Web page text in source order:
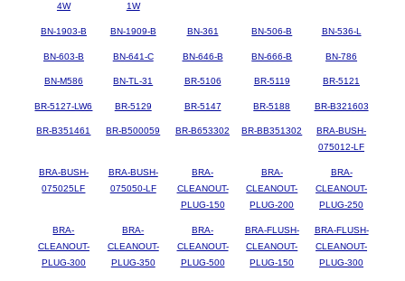
4W
1W
BN-1903-B BN-1909-B BN-361 BN-506-B BN-536-L
BN-603-B BN-641-C BN-646-B BN-666-B BN-786
BN-M586 BN-TL-31 BR-5106 BR-5119 BR-5121
BR-5127-LW6 BR-5129 BR-5147 BR-5188 BR-B321603
BR-B351461 BR-B500059 BR-B653302 BR-BB351302
BRA-BUSH-
075012-LF
BRA-BUSH-
075025LF
BRA-BUSH-
075050-LF
BRA-
CLEANOUT-
PLUG-150
BRA-
CLEANOUT-
PLUG-200
BRA-
CLEANOUT-
PLUG-250
BRA-
CLEANOUT-
PLUG-300
BRA-
CLEANOUT-
PLUG-350
BRA-
CLEANOUT-
PLUG-500
BRA-FLUSH-
CLEANOUT-
PLUG-150
BRA-FLUSH-
CLEANOUT-
PLUG-300